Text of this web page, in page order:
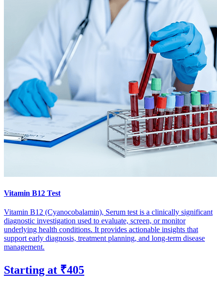
Vitamin B12 Test
Vitamin B12 (Cyanocobalamin), Serum test is a clinically significant
diagnostic investigation used to evaluate, screen, or monitor
underlying health conditions. It provides actionable insights that
support early diagnosis, treatment planning, and long-term disease
management.
Starting at ₹405